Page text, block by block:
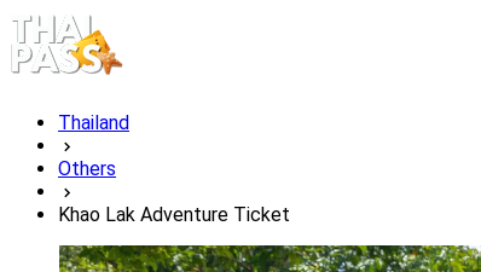
Thailand
Others
Khao Lak Adventure Ticket